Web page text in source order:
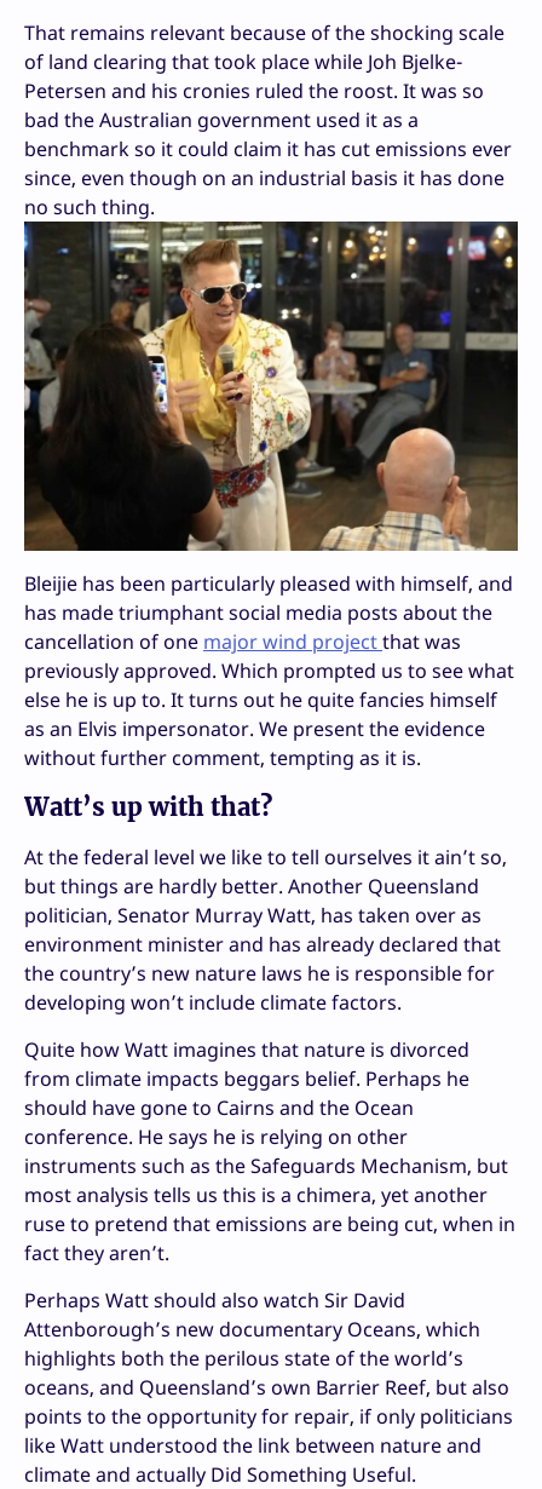
That remains relevant because of the shocking scale
of land clearing that took place while Joh Bjelke-
Petersen and his cronies ruled the roost. It was so
bad the Australian government used it as a
benchmark so it could claim it has cut emissions ever
since, even though on an industrial basis it has done
no such thing.
Bleijie has been particularly pleased with himself, and
has made triumphant social media posts about the
cancellation of one major wind projectthat was
previously approved. Which prompted us to see what
else he is up to. It turns out he quite fancies himself
as an Elvis impersonator. We present the evidence
without further comment, tempting as it is.
Watt’s up with that?
At the federal level we like to tell ourselves it ain’t so,
but things are hardly better. Another Queensland
politician, Senator Murray Watt, has taken over as
environment minister and has already declared that
the country’s new nature laws he is responsible for
developing won’t include climate factors.
Quite how Watt imagines that nature is divorced
from climate impacts beggars belief. Perhaps he
should have gone to Cairns and the Ocean
conference. He says he is relying on other
instruments such as the Safeguards Mechanism, but
most analysis tells us this is a chimera, yet another
ruse to pretend that emissions are being cut, when in
fact they aren’t.
Perhaps Watt should also watch Sir David
Attenborough’s new documentary Oceans, which
highlights both the perilous state of the world’s
oceans, and Queensland’s own Barrier Reef, but also
points to the opportunity for repair, if only politicians
like Watt understood the link between nature and
climate and actually Did Something Useful.